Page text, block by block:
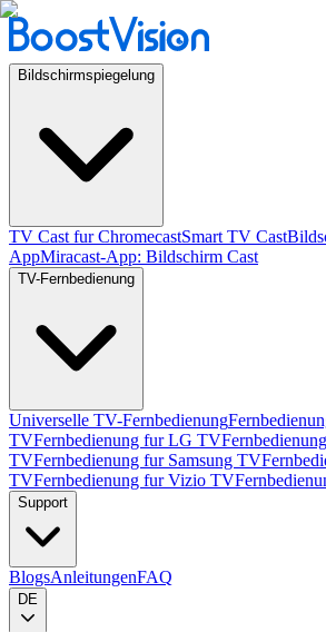
Bildschirmspiegelung
TV Cast fur ChromecastSmart TV Cast
AppMiracast-App: Bildschirm Cast
TV-Fernbedienung
Universelle TV-Fernbedienung
TVFernbedienung fur LG TV
TVFernbedienung fur Samsung TV
TVFernbedienung fur Vizio TV
Support
BlogsAnleitungenFAQ
DE